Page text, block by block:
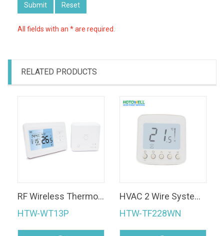
Submit Reset
All fields with an * are required.
RELATED PRODUCTS
RF Wireless Thermostat 433MHz Heating Wireless Thermostat for Heating System
HTW-WT13P
HVAC 2 Wire System 120V Temperature Controller Fan Coil Hotel Room Digital Thermostat
HTW-TF228WN